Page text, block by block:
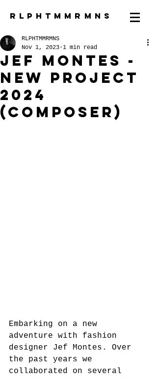
R L P H T M M R M N S
Jef Montes -
new project
2024
(composer)
RLPHTMMRMNS
Nov 1, 2023 1 min read
Embarking on a new
adventure with fashion
designer Jef Montes. Over
the past years we
collaborated on several